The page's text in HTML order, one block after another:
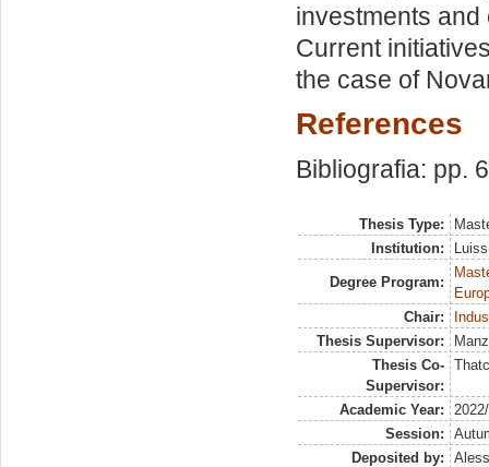
investments and
Current
the case of
References
Bibliografia: pp.
Thesis Type:
Institution:
Degree Program:
Chair:
Thesis Supervisor:
Thesis Co-
Supervisor:
Academic Year:
Session:
Deposited by: